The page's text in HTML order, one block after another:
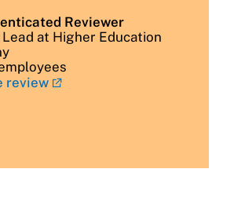
Reviewer
Lead at Higher Education
review